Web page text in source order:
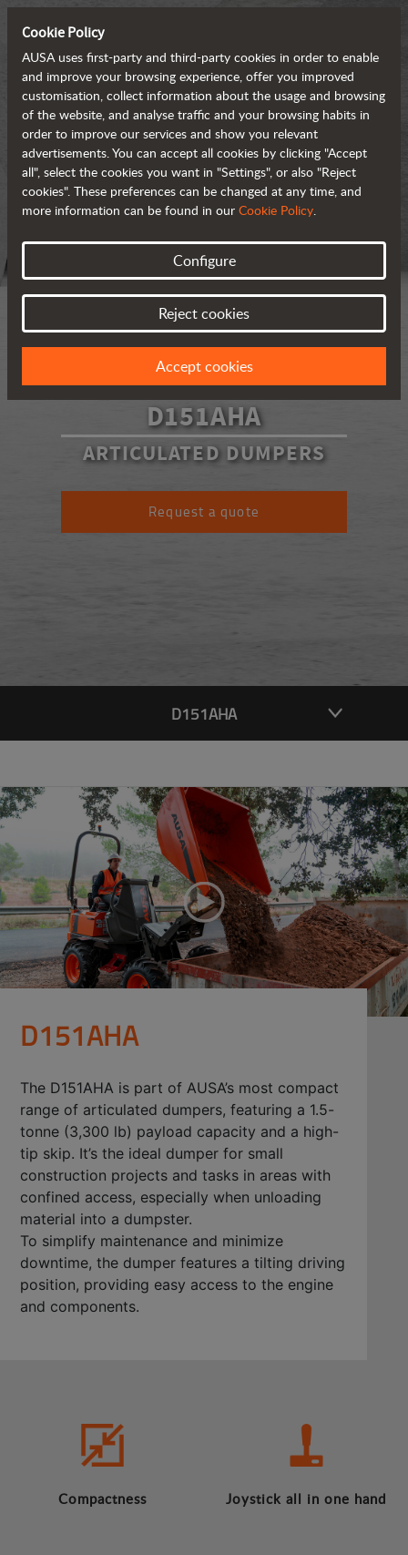
D151AHA
ARTICULATED DUMPERS
Request a quote
D151AHA
D151AHA
The D151AHA is part of AUSA’s most compact
range of articulated dumpers, featuring a 1.5-
tonne (3,300 lb) payload capacity and a high-
tip skip. It’s the ideal dumper for small
construction projects and tasks in areas with
confined access, especially when unloading
material into a dumpster.
To simplify maintenance and minimize
downtime, the dumper features a tilting driving
position, providing easy access to the engine
and components.
Compactness Joystick all in one hand
Cookie Policy
AUSA uses first-party and third-party cookies in order to enable
and improve your browsing experience, offer you improved
customisation, collect information about the usage and browsing
of the website, and analyse traffic and your browsing habits in
order to improve our services and show you relevant
advertisements. You can accept all cookies by clicking "Accept
all", select the cookies you want in "Settings", or also "Reject
cookies". These preferences can be changed at any time, and
more information can be found in our Cookie Policy.
Configure
Reject cookies
Accept cookies